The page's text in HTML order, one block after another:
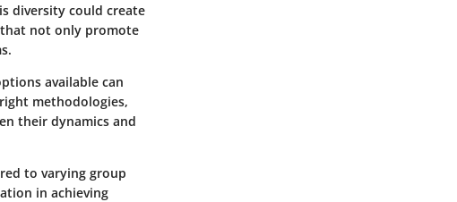
diversity could create
not only promote
available can
methodologies,
their dynamics and
to varying group
in achieving